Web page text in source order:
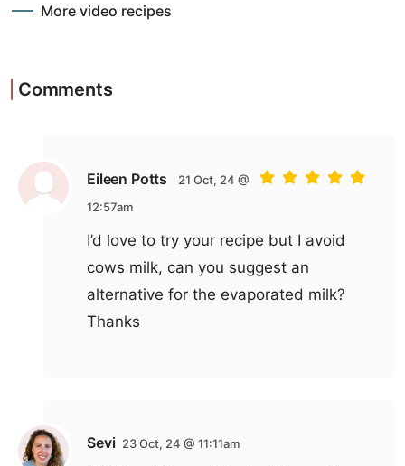
More video recipes
Comments
Eileen Potts
21 Oct, 24 @
12:57am
I’d love to try your recipe but I avoid
cows milk, can you suggest an
alternative for the evaporated milk?
Thanks
Sevi 23 Oct, 24 @ 11:11am